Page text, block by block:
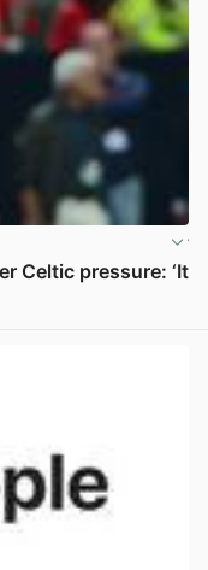
Celtic pressure: ‘It